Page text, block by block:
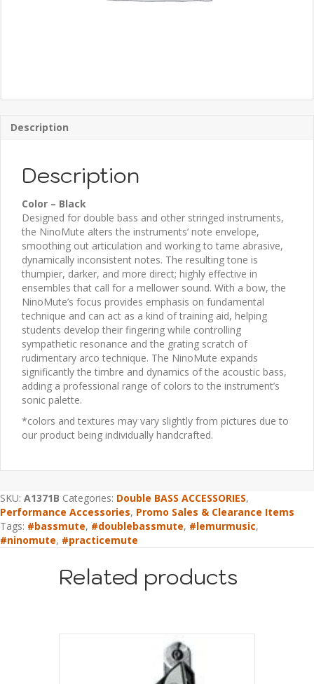
Description
Description
Color – Black
Designed for double bass and other stringed instruments,
the NinoMute alters the instruments’ note envelope,
smoothing out articulation and working to tame abrasive,
dynamically inconsistent notes. The resulting tone is
thumpier, darker, and more direct; highly effective in
ensembles that call for a mellower sound. With a bow, the
NinoMute’s focus provides emphasis on fundamental
technique and can act as a kind of training aid, helping
students develop their fingering while controlling
sympathetic resonance and the grating scratch of
rudimentary arco technique. The NinoMute expands
significantly the timbre and dynamics of the acoustic bass,
adding a professional range of colors to the instrument’s
sonic palette.
*colors and textures may vary slightly from pictures due to
our product being individually handcrafted.
SKU: A1371B Categories: Double BASS ACCESSORIES,
Performance Accessories, Promo Sales & Clearance Items
Tags: #bassmute, #doublebassmute, #lemurmusic,
#ninomute, #practicemute
Related products